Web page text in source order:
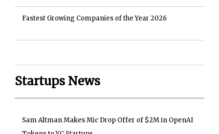
Fastest Growing Companies of the Year 2026
Startups News
Sam Altman Makes Mic Drop Offer of $2M in OpenAI